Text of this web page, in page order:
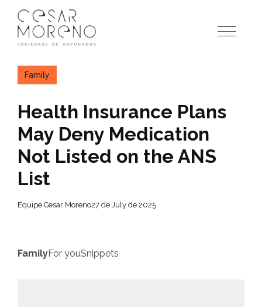
para
conteúdo
Family
Health Insurance Plans
May Deny Medication
Not Listed on the ANS
List
Equipe Cesar Moreno27 de July de 2025
FamilyFor youSnippets